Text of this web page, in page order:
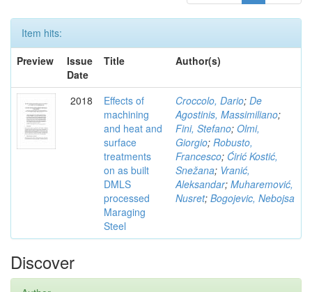
Item hits:
Preview
Issue
Date
Title Author(s)
2018
Effects of
machining
and heat and
surface
treatments
on as built
DMLS
processed
Maraging
Steel
Croccolo, Dario; De
Agostinis, Massimiliano;
Fini, Stefano; Olmi,
Giorgio; Robusto,
Francesco; Ćirić Kostić,
Snežana; Vranić,
Aleksandar; Muharemović,
Nusret; Bogojevic, Nebojsa
Discover